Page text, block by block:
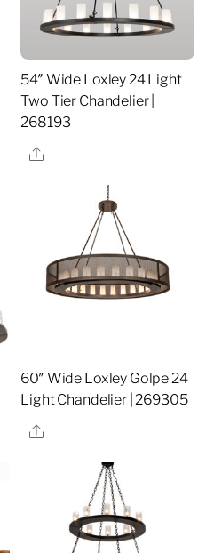
54″ Wide Loxley 24 Light
Two Tier Chandelier |
268193
Share
60″ Wide Loxley Golpe 24
Light Chandelier | 269305
Share